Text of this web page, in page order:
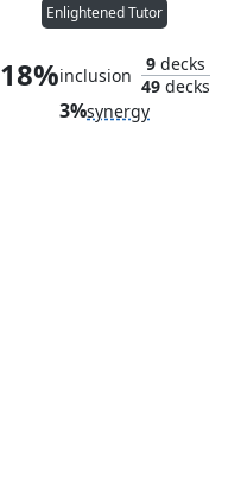
Enlightened Tutor
18%inclusion
9decks
49decks
3%synergy